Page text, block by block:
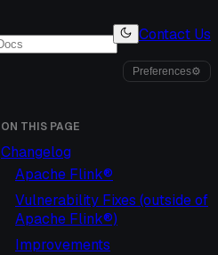
Contact Us
Preferences⚙
ON THIS PAGE
Changelog
Apache Flink®
Vulnerability Fixes (outside of
Apache Flink®)
Improvements